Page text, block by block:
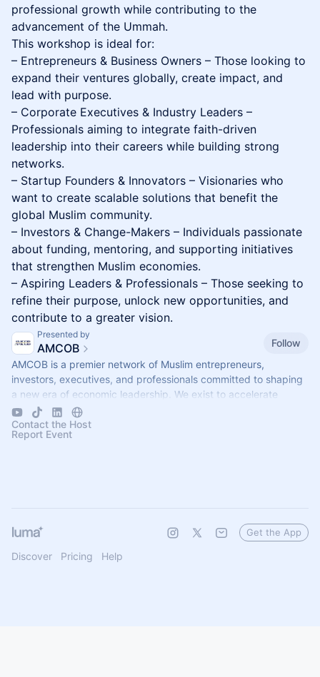
professional growth while contributing to the
advancement of the Ummah.
This workshop is ideal for:
– Entrepreneurs & Business Owners – Those looking to
expand their ventures globally, create impact, and
lead with purpose.
– Corporate Executives & Industry Leaders –
Professionals aiming to integrate faith-driven
leadership into their careers while building strong
networks.
– Startup Founders & Innovators – Visionaries who
want to create scalable solutions that benefit the
global Muslim community.
– Investors & Change-Makers – Individuals passionate
about funding, mentoring, and supporting initiatives
that strengthen Muslim economies.
– Aspiring Leaders & Professionals – Those seeking to
refine their purpose, unlock new opportunities, and
contribute to a greater vision.
Presented by
AMCOB
Follow
AMCOB is a premier network of Muslim entrepreneurs,
investors, executives, and professionals committed to shaping
a new era of economic leadership. We exist to accelerate
business growth.
Contact the Host
Report Event
Discover Pricing Help
Get the App